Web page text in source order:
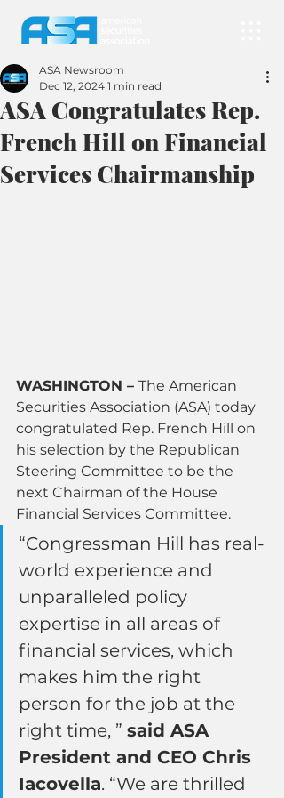
ASA Congratulates Rep.
French Hill on Financial
Services Chairmanship
ASA Newsroom
Dec 12, 2024 1 min read
WASHINGTON – The American
Securities Association (ASA) today
congratulated Rep. French Hill on
his selection by the Republican
Steering Committee to be the
next Chairman of the House
Financial Services Committee.
“Congressman Hill has real-
world experience and
unparalleled policy
expertise in all areas of
financial services, which
makes him the right
person for the job at the
right time, ” said ASA
President and CEO Chris
Iacovella. “We are thrilled